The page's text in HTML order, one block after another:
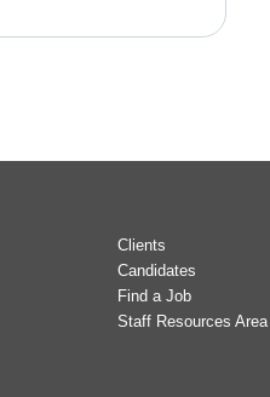
Clients
Candidates
Find a Job
Staff Resources Area